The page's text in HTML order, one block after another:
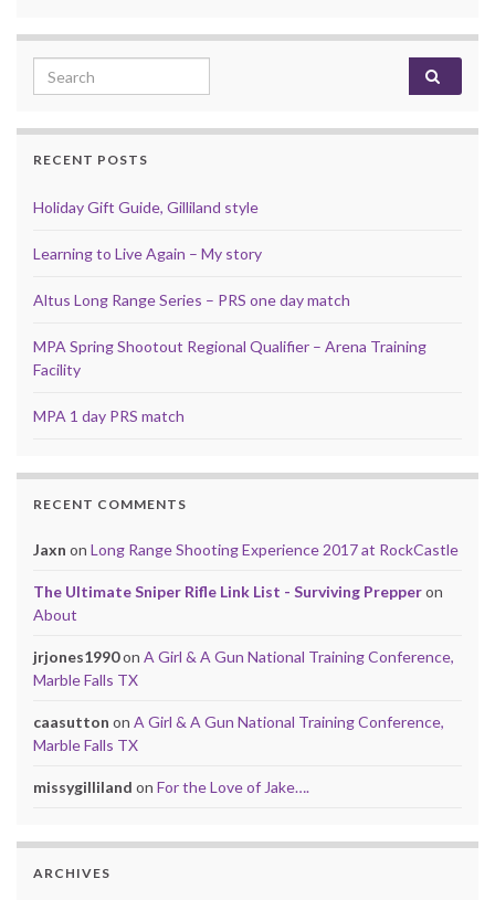
Search for:
RECENT POSTS
Holiday Gift Guide, Gilliland style
Learning to Live Again – My story
Altus Long Range Series – PRS one day match
MPA Spring Shootout Regional Qualifier – Arena Training
Facility
MPA 1 day PRS match
RECENT COMMENTS
Jaxn on Long Range Shooting Experience 2017 at RockCastle
The Ultimate Sniper Rifle Link List - Surviving Prepperon
About
jrjones1990on A Girl & A Gun National Training Conference,
Marble Falls TX
caasutton on A Girl & A Gun National Training Conference,
Marble Falls TX
missygilliland on For the Love of Jake….
ARCHIVES